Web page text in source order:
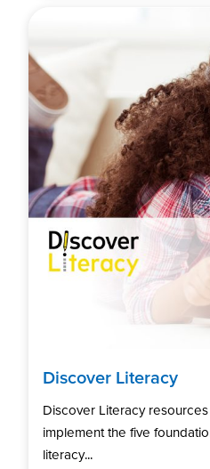
Discover Literacy
Discover Literacy
implement the five
literacy...